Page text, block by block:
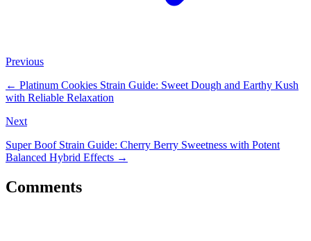
Previous
← Platinum Cookies Strain Guide: Sweet Dough and Earthy Kush
with Reliable Relaxation
Next
Super Boof Strain Guide: Cherry Berry Sweetness with Potent
Balanced Hybrid Effects →
Comments